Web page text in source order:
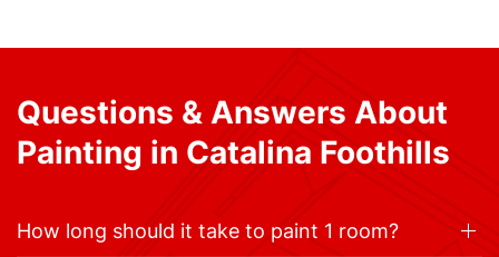
Questions & Answers About
Painting in Catalina Foothills
How long should it take to paint 1 room?